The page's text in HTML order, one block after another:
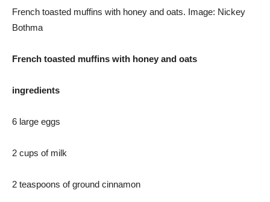
French toasted muffins with honey and oats. Image: Nickey
Bothma
French toasted muffins with honey and oats
ingredients
6 large eggs
2 cups of milk
2 teaspoons of ground cinnamon